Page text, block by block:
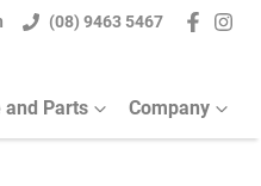
(08) 9463 5467
and Parts Company